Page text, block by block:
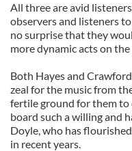
All three are avid
observers and listeners
no surprise that they
more dynamic acts on
Both Hayes and
zeal for the music from
fertile ground for them to
board such a willing and
Doyle, who has
in recent years.